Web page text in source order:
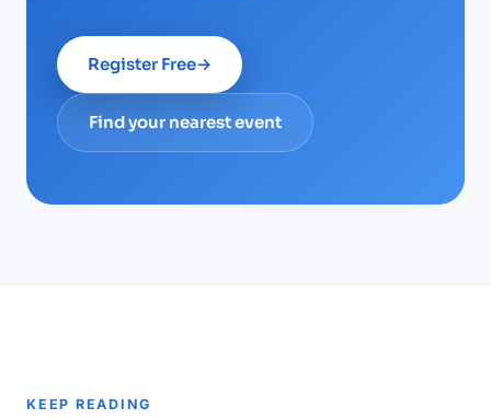
Register Free→
Find your nearest event
KEEP READING